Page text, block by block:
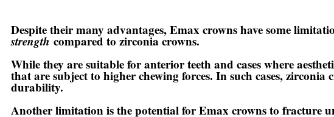
Despite their many advantages, Emax crowns have some
strength compared to zirconia crowns.
While they are suitable for anterior teeth and cases where
that are subject to higher chewing forces. In such cases,
durability.
Another limitation is the potential for Emax crowns to fracture